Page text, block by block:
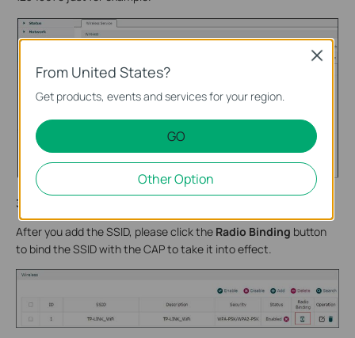
3.2
After you add the SSID, please click the Radio Binding button
to bind the SSID with the CAP to take it into effect.
From United States?
Get products, events and services for your region.
GO
Other Option
Close